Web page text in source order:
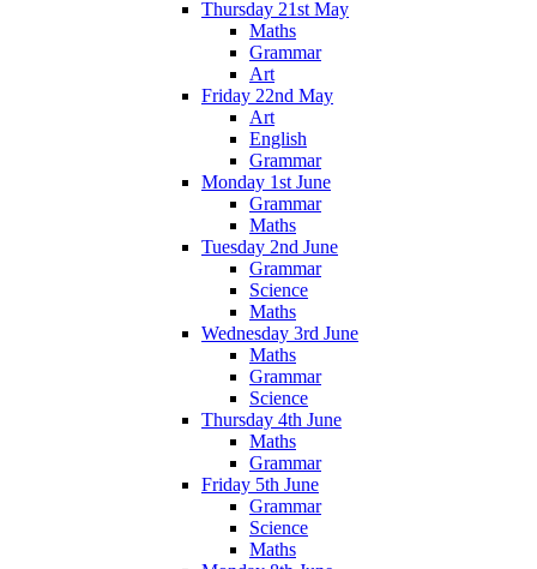
Thursday 21st May
Maths
Grammar
Art
Friday 22nd May
Art
English
Grammar
Monday 1st June
Grammar
Maths
Tuesday 2nd June
Grammar
Science
Maths
Wednesday 3rd June
Maths
Grammar
Science
Thursday 4th June
Maths
Grammar
Friday 5th June
Grammar
Science
Maths